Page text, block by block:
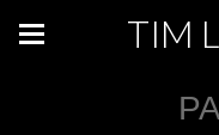
TIM